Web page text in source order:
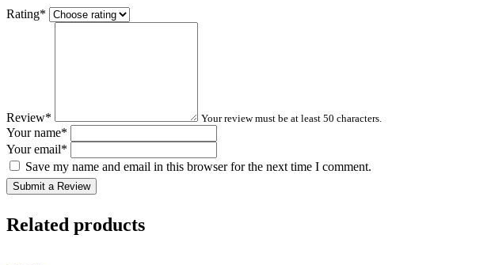
Rating*
Review* Your review must be at least 50 characters.
Your name*
Your email*
Save my name and email in this browser for the next time I comment.
Submit a Review
Related products